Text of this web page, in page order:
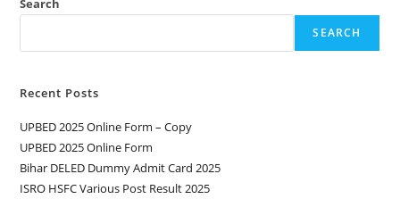
Search
SEARCH
Recent Posts
UPBED 2025 Online Form – Copy
UPBED 2025 Online Form
Bihar DELED Dummy Admit Card 2025
ISRO HSFC Various Post Result 2025